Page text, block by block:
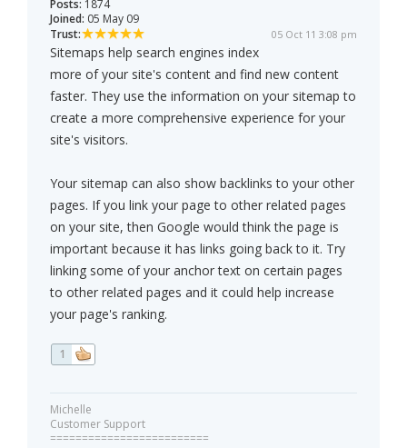
Posts: 1874
Joined: 05 May 09
Trust:
05 Oct 11 3:08 pm
Sitemaps help search engines index
more of your site's content and find new content
faster. They use the information on your sitemap to
create a more comprehensive experience for your
site's visitors.
Your sitemap can also show backlinks to your other
pages. If you link your page to other related pages
on your site, then Google would think the page is
important because it has links going back to it. Try
linking some of your anchor text on certain pages
to other related pages and it could help increase
your page's ranking.
1
Michelle
Customer Support
=========================